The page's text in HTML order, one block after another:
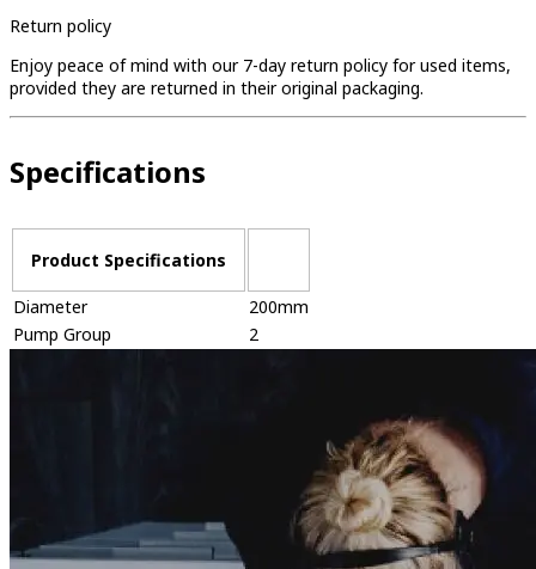
Return policy
Enjoy peace of mind with our 7-day return policy for used items,
provided they are returned in their original packaging.
Specifications
Product Specifications
Diameter
200mm
Pump Group
2